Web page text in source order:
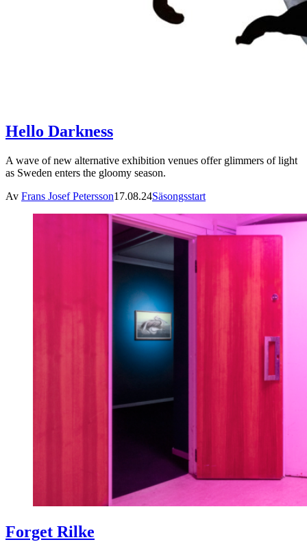
Hello Darkness
A wave of new alternative exhibition venues offer glimmers of light
as Sweden enters the gloomy season.
Av Frans Josef Petersson17.08.24Säsongsstart
Forget Rilke